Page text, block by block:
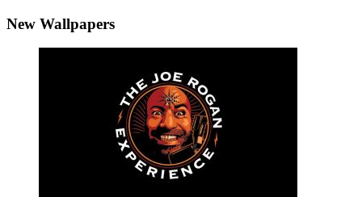
New Wallpapers